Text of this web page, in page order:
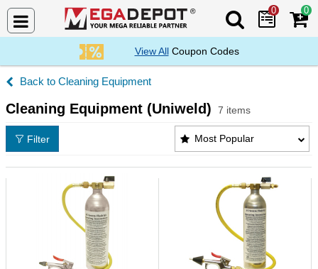
Search Mega
0 0
View AllCoupon Codes
Cleaning Equipment
Cleaning Equipment (Uniweld) 7 items
Cleaning Equipment (Uniweld) Products List
Most Popular
Filter